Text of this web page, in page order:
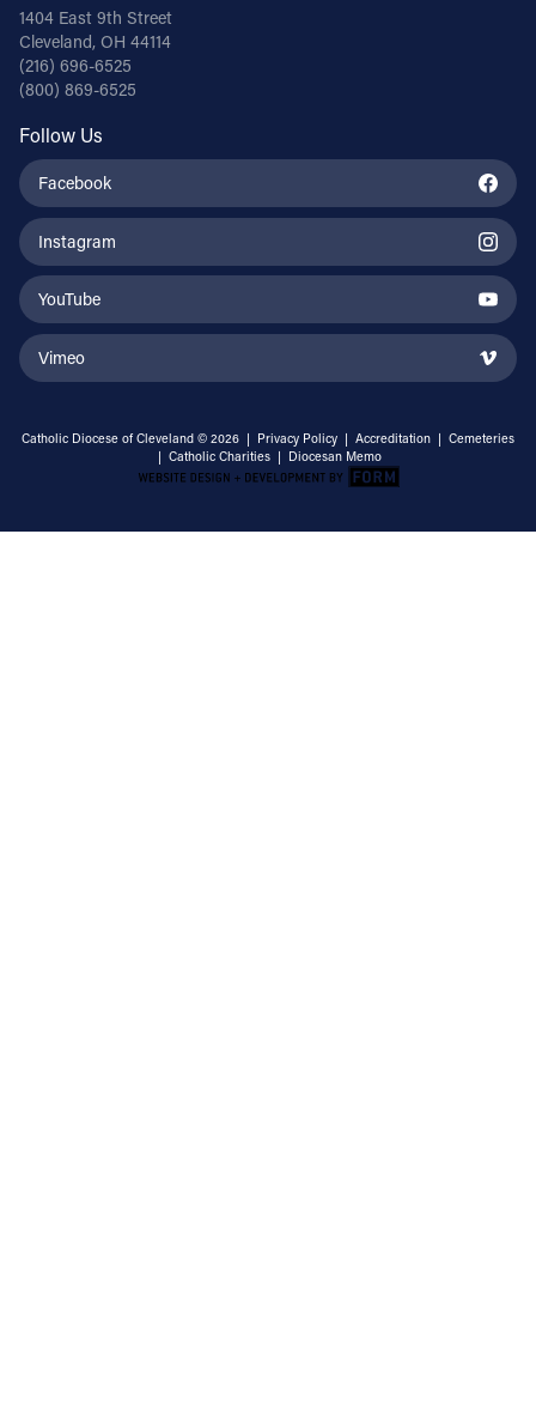
1404 East 9th Street
Cleveland, OH 44114
(216) 696-6525
(800) 869-6525
Follow Us
Facebook
Instagram
YouTube
Vimeo
Catholic Diocese of Cleveland © 2026 | Privacy Policy | Accreditation | Cemeteries
| Catholic Charities | Diocesan Memo